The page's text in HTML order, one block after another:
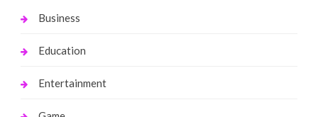
Business
Education
Entertainment